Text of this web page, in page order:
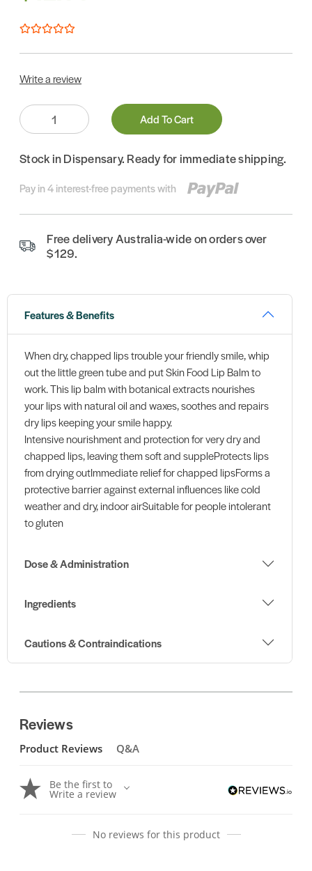
Write a review
Quantity:
Add To Cart
Stock in Dispensary. Ready for immediate shipping.
Pay in 4 interest-free payments with
Free delivery Australia-wide on orders over
$129.
Features & Benefits
When dry, chapped lips trouble your friendly smile, whip
out the little green tube and put Skin Food Lip Balm to
work. This lip balm with botanical extracts nourishes
your lips with natural oil and waxes, soothes and repairs
dry lips keeping your smile happy.
Intensive nourishment and protection for very dry and
chapped lips, leaving them soft and suppleProtects lips
from drying outImmediate relief for chapped lipsForms a
protective barrier against external influences like cold
weather and dry, indoor airSuitable for people intolerant
to gluten
Dose & Administration
Ingredients
Cautions & Contraindications
Reviews
Product Reviews Q&A
Be the first to
Write a review
No reviews for this product